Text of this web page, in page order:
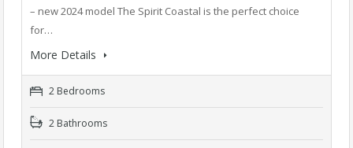
– new 2024 model The Spirit Coastal is the perfect choice
for…
More Details
2 Bedrooms
2 Bathrooms